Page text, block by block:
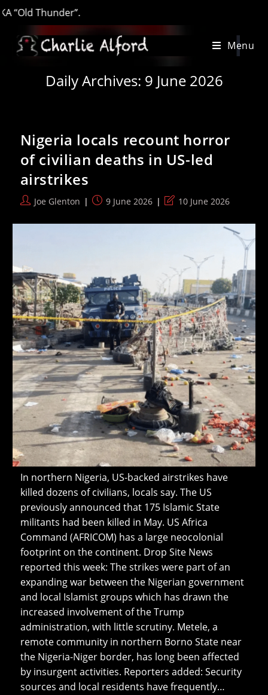
Menu
Daily Archives: 9 June 2026
Nigeria locals recount horror
of civilian deaths in US-led
airstrikes
PostJoe Glenton
Post9 June 2026
Post
modified:
10 June 2026
In northern Nigeria, US-backed airstrikes have
killed dozens of civilians, locals say. The US
previously announced that 175 Islamic State
militants had been killed in May. US Africa
Command (AFRICOM) has a large neocolonial
footprint on the continent. Drop Site News
reported this week: The strikes were part of an
expanding war between the Nigerian government
and local Islamist groups which has drawn the
increased involvement of the Trump
administration, with little scrutiny. Metele, a
remote community in northern Borno State near
the Nigeria-Niger border, has long been affected
by insurgent activities. Reporters added: Security
sources and local residents have frequently…